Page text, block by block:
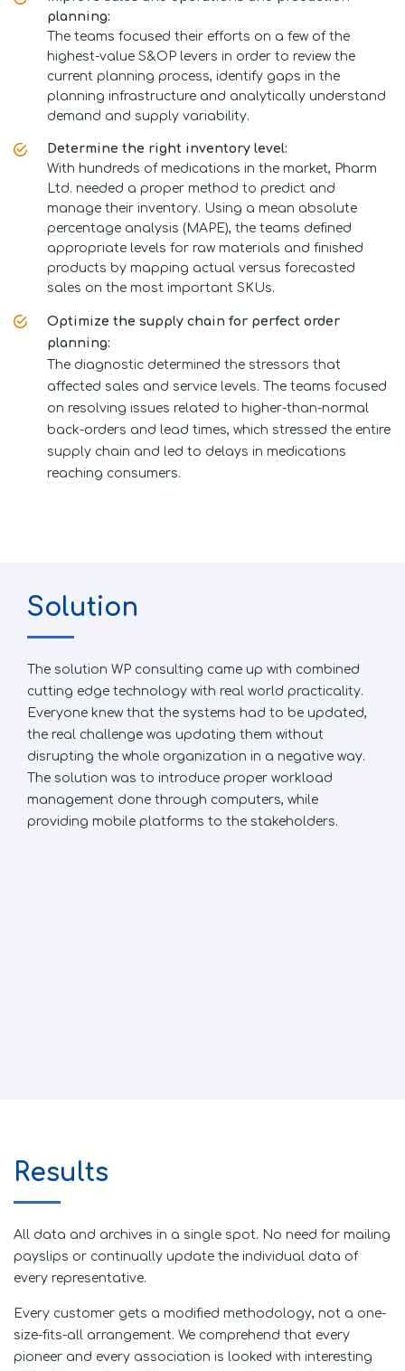
planning:
The teams focused their efforts on a few of the
highest-value S&OP levers in order to review the
current planning process, identify gaps in the
planning infrastructure and analytically understand
demand and supply variability.
Determine the right inventory level:
With hundreds of medications in the market, Pharm
Ltd. needed a proper method to predict and
manage their inventory. Using a mean absolute
percentage analysis (MAPE), the teams defined
appropriate levels for raw materials and finished
products by mapping actual versus forecasted
sales on the most important SKUs.
Optimize the supply chain for perfect order
planning:
The diagnostic determined the stressors that
affected sales and service levels. The teams focused
on resolving issues related to higher-than-normal
back-orders and lead times, which stressed the entire
supply chain and led to delays in medications
reaching consumers.
Solution
The solution WP consulting came up with combined
cutting edge technology with real world practicality.
Everyone knew that the systems had to be updated,
the real challenge was updating them without
disrupting the whole organization in a negative way.
The solution was to introduce proper workload
management done through computers, while
providing mobile platforms to the stakeholders.
Results
All data and archives in a single spot. No need for mailing
payslips or continually update the individual data of
every representative.
Every customer gets a modified methodology, not a one-
size-fits-all arrangement. We comprehend that every
pioneer and every association is looked with interesting